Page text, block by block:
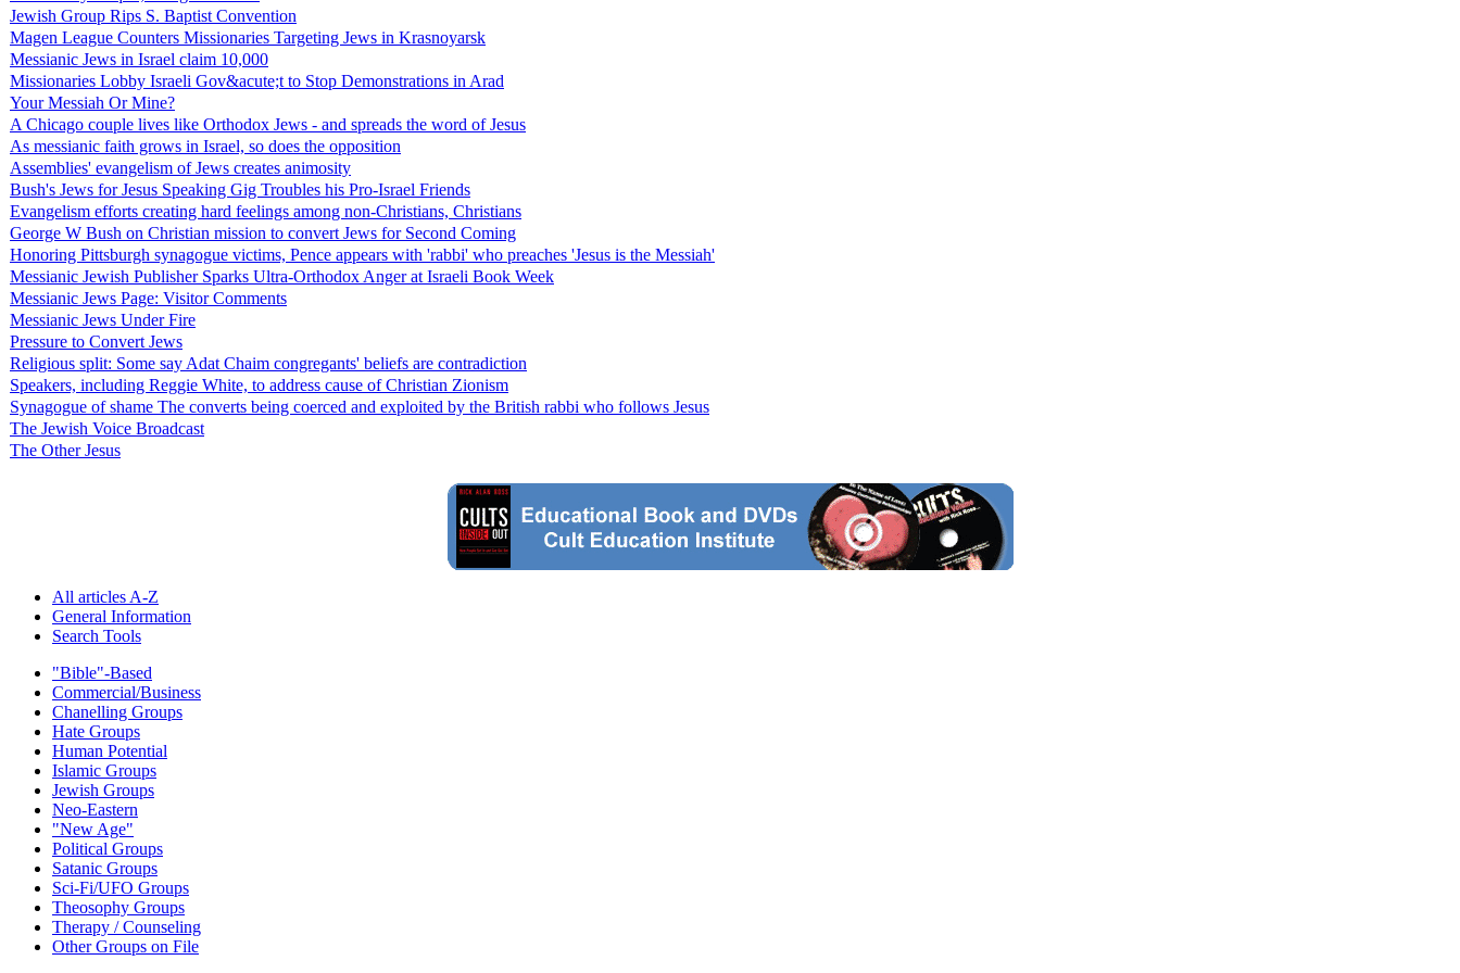
Jewish Group Rips S. Baptist Convention
Magen League Counters Missionaries Targeting Jews in Krasnoyarsk
Messianic Jews in Israel claim 10,000
Missionaries Lobby Israeli Gov&acute;t to Stop Demonstrations in Arad
Your Messiah Or Mine?
A Chicago couple lives like Orthodox Jews - and spreads the word of Jesus
As messianic faith grows in Israel, so does the opposition
Assemblies' evangelism of Jews creates animosity
Bush's Jews for Jesus Speaking Gig Troubles his Pro-Israel Friends
Evangelism efforts creating hard feelings among non-Christians, Christians
George W Bush on Christian mission to convert Jews for Second Coming
Honoring Pittsburgh synagogue victims, Pence appears with 'rabbi' who preaches 'Jesus is the Messiah'
Messianic Jewish Publisher Sparks Ultra-Orthodox Anger at Israeli Book Week
Messianic Jews Page: Visitor Comments
Messianic Jews Under Fire
Pressure to Convert Jews
Religious split: Some say Adat Chaim congregants' beliefs are contradiction
Speakers, including Reggie White, to address cause of Christian Zionism
Synagogue of shame The converts being coerced and exploited by the British rabbi who follows Jesus
The Jewish Voice Broadcast
The Other Jesus
All articles A-Z
General Information
Search Tools
"Bible"-Based
Commercial/Business
Chanelling Groups
Hate Groups
Human Potential
Islamic Groups
Jewish Groups
Neo-Eastern
"New Age"
Political Groups
Satanic Groups
Sci-Fi/UFO Groups
Theosophy Groups
Therapy / Counseling
Other Groups on File